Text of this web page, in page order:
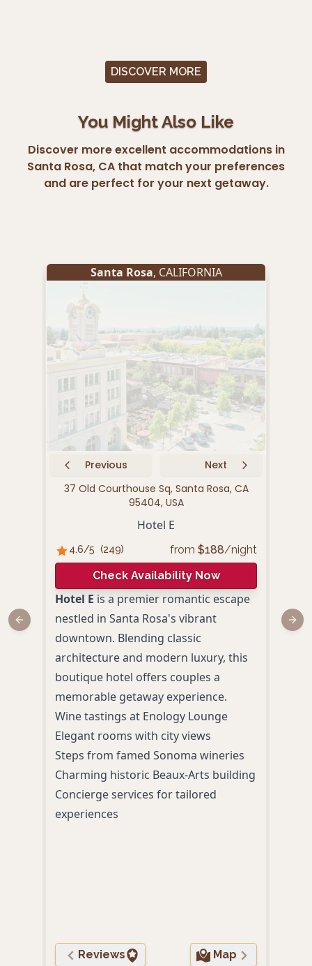
DISCOVER MORE
You Might Also Like
Discover more excellent accommodations in
Santa Rosa, CA that match your preferences
and are perfect for your next getaway.
Santa Rosa, CALIFORNIA
Previous
Next
37 Old Courthouse Sq, Santa Rosa, CA
95404, USA
Hotel E
4.6/5 (249) from $188/night
Check Availability Now
Hotel E is a premier romantic escape
nestled in Santa Rosa's vibrant
downtown. Blending classic
architecture and modern luxury, this
boutique hotel offers couples a
memorable getaway experience.
Wine tastings at Enology Lounge
Elegant rooms with city views
Steps from famed Sonoma wineries
Charming historic Beaux-Arts building
Concierge services for tailored
experiences
Reviews Map
Previous slide